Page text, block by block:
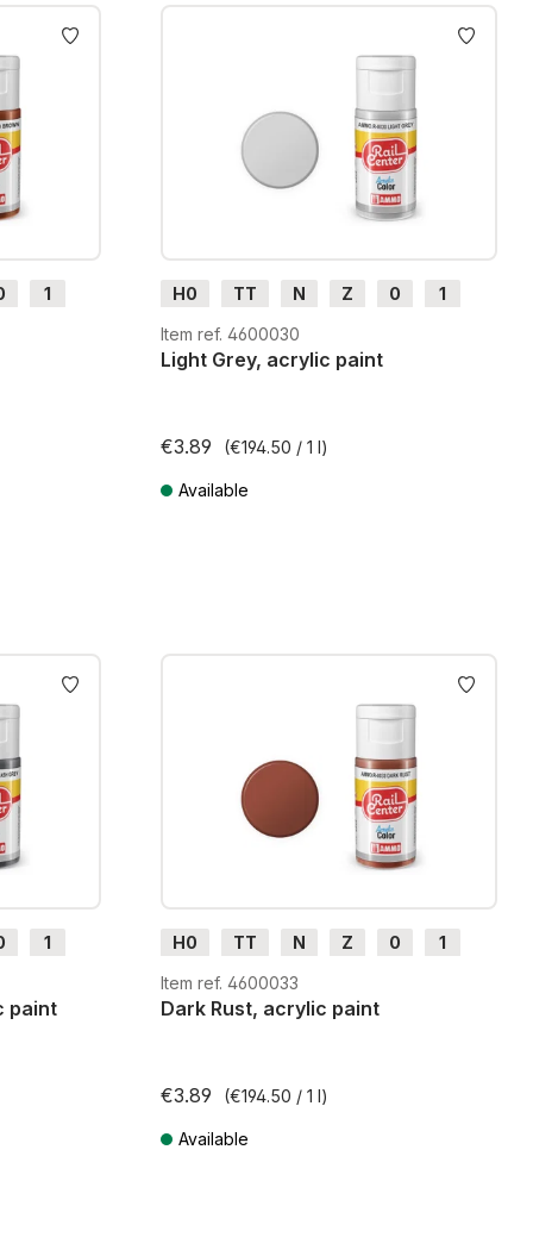
1
H0 TT N Z 0
1
G
H0m
Item ref. 4600030
Light Grey, acrylic paint
€3.89 (€194.50 / 1 l)
Available
1
paint
H0 TT N Z 0
1
G
H0m
Item ref. 4600033
Dark Rust, acrylic paint
€3.89 (€194.50 / 1 l)
Available